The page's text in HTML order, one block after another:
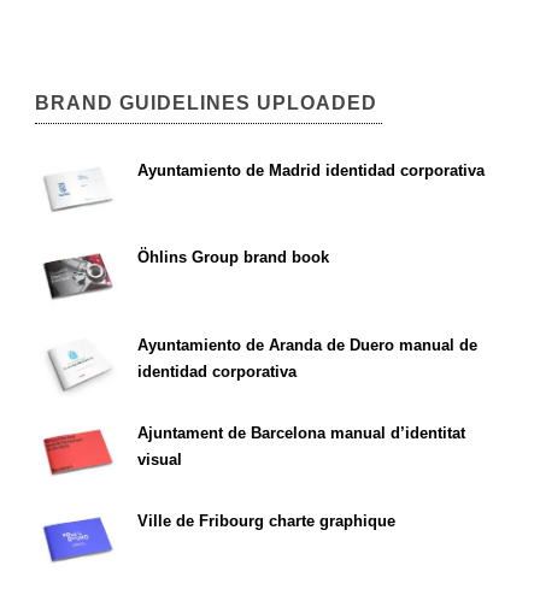
BRAND GUIDELINES UPLOADED
Ayuntamiento de Madrid identidad corporativa
Öhlins Group brand book
Ayuntamiento de Aranda de Duero manual de
identidad corporativa
Ajuntament de Barcelona manual d’identitat
visual
Ville de Fribourg charte graphique